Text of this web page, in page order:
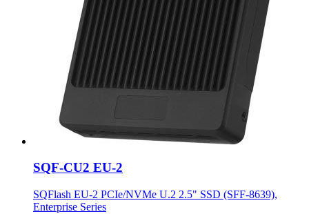
SQF-CU2 EU-2
SQFlash EU-2 PCIe/NVMe U.2 2.5" SSD (SFF-8639),
Enterprise Series